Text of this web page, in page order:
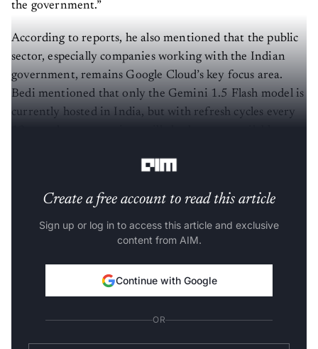
the government.”
According to reports, he also mentioned that the public
sector, especially companies working with the Indian
government, remains Google Cloud’s key focus area.
Bedi mentioned that only the Gemini 1.5 Flash model is
currently hosted in India, but with refresh cycles every
Create a free account to read this article
Sign up or log in to access this article and exclusive
content from AIM.
Continue with Google
OR